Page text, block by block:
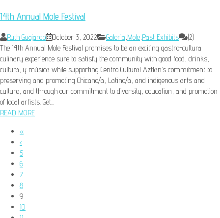
14th Annual Mole Festival
Ruth Guajardo October 3, 2022 Galeria Mole Past Exhibits
(2)
The 14th Annual Mole Festival promises to be an exciting gastro-cultura
culinary experience sure to satisfy the community with good food, drinks,
cultura, y música while supporting Centro Cultural Aztlan’s commitment to
preserving and promoting Chicano/a, Latino/a, and indigenous arts and
culture, and through our commitment to diversity, education, and promotion
of local artists. Get...
READ MORE
«
‹
5
6
7
8
9
10